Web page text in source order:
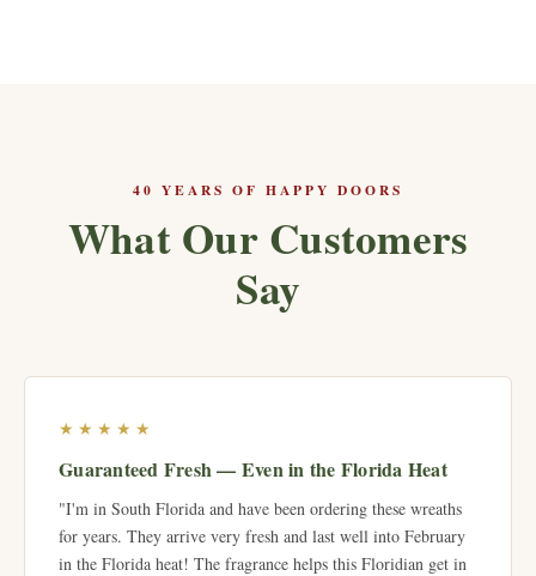
40 YEARS OF HAPPY DOORS
What Our Customers
Say
★★★★★
Guaranteed Fresh — Even in the Florida Heat
"I'm in South Florida and have been ordering these wreaths
for years. They arrive very fresh and last well into February
in the Florida heat! The fragrance helps this Floridian get in